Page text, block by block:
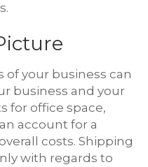
your business can
business and your
for office space,
account for a
costs. Shipping
with regards to